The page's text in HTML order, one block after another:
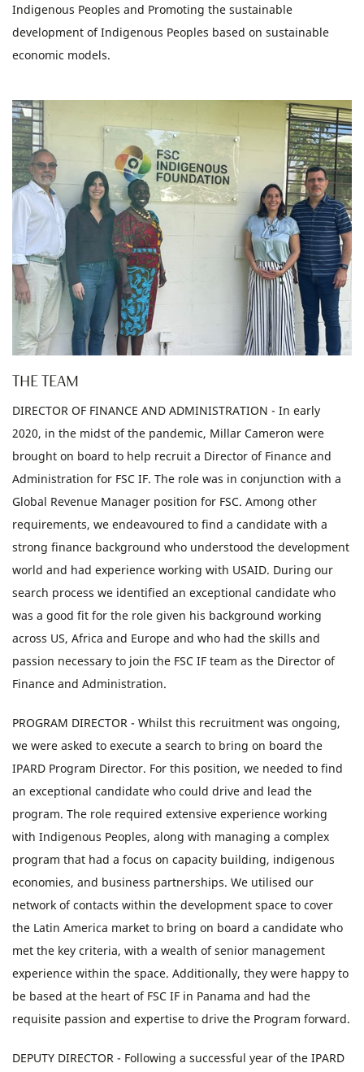
Indigenous Peoples and Promoting the sustainable
development of Indigenous Peoples based on sustainable
economic models.
THE TEAM
DIRECTOR OF FINANCE AND ADMINISTRATION - In early
2020, in the midst of the pandemic, Millar Cameron were
brought on board to help recruit a Director of Finance and
Administration for FSC IF. The role was in conjunction with a
Global Revenue Manager position for FSC. Among other
requirements, we endeavoured to find a candidate with a
strong finance background who understood the development
world and had experience working with USAID. During our
search process we identified an exceptional candidate who
was a good fit for the role given his background working
across US, Africa and Europe and who had the skills and
passion necessary to join the FSC IF team as the Director of
Finance and Administration.
PROGRAM DIRECTOR - Whilst this recruitment was ongoing,
we were asked to execute a search to bring on board the
IPARD Program Director. For this position, we needed to find
an exceptional candidate who could drive and lead the
program. The role required extensive experience working
with Indigenous Peoples, along with managing a complex
program that had a focus on capacity building, indigenous
economies, and business partnerships. We utilised our
network of contacts within the development space to cover
the Latin America market to bring on board a candidate who
met the key criteria, with a wealth of senior management
experience within the space. Additionally, they were happy to
be based at the heart of FSC IF in Panama and had the
requisite passion and expertise to drive the Program forward.
DEPUTY DIRECTOR - Following a successful year of the IPARD